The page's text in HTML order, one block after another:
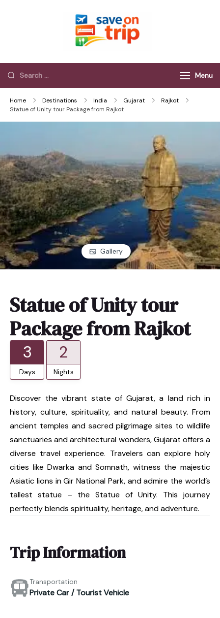
Menu
Home Destinations India Gujarat
Rajkot
Statue of Unity tour Package from Rajkot
Gallery
Statue of Unity tour
Package from Rajkot
3
Days
2
Nights
Discover the vibrant state of Gujarat, a land rich in
history, culture, spirituality, and natural beauty. From
ancient temples and sacred pilgrimage sites to wildlife
sanctuaries and architectural wonders, Gujarat offers a
diverse travel experience. Travelers can explore holy
cities like Dwarka and Somnath, witness the majestic
Asiatic lions in Gir National Park, and admire the world’s
tallest statue – the Statue of Unity. This journey
perfectly blends spirituality, heritage, and adventure.
Trip Information
Transportation
Private Car / Tourist Vehicle